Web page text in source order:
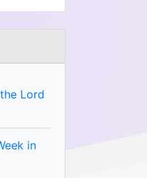
Lord
in